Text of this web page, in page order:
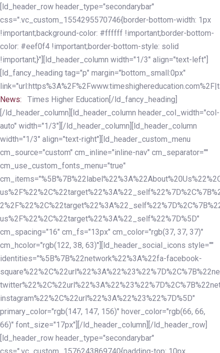
Skip
links
Skip
to
primary
navigation
Skip
to
content
[ld_header_row header_type="secondarybar"
css=".vc_custom_1554295570746{border-bottom-width: 1px
!important;background-color: #ffffff !important;border-bottom-
color: #eef0f4 !important;border-bottom-style: solid
!important;}"][ld_header_column width="1/3" align="text-left"]
[ld_fancy_heading tag="p" margin="bottom_small:0px"
News:
Times Higher Education[/ld_fancy_heading]
[/ld_header_column][ld_header_column header_col_width="col-
auto" width="1/3"][/ld_header_column][ld_header_column
width="1/3" align="text-right"][ld_header_custom_menu
cm_source="custom" cm_inline="inline-nav" cm_separator=""
cm_use_custom_fonts_menu="true"
us%2F%22%2C%22target%22%3A%22_self%22%7D%5D"
cm_spacing="16" cm_fs="13px" cm_color="rgb(37, 37, 37)"
cm_hcolor="rgb(122, 38, 63)"][ld_header_social_icons style=""
identities="%5B%7B%22network%22%3A%22fa-facebook-
instagram%22%2C%22url%22%3A%22%23%22%7D%5D"
primary_color="rgb(147, 147, 156)" hover_color="rgb(66, 66,
66)" font_size="17px"][/ld_header_column][/ld_header_row]
[ld_header_row header_type="secondarybar"